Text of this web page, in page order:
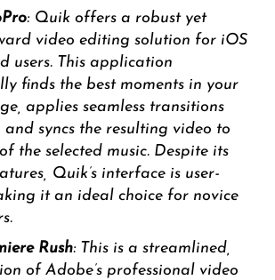
: Quik offers a robust yet
video editing solution for iOS
users. This application
finds the best moments in your
applies seamless transitions
and syncs the resulting video to
the selected music. Despite its
Quik’s interface is user-
it an ideal choice for novice
Rush: This is a streamlined,
of Adobe’s professional video